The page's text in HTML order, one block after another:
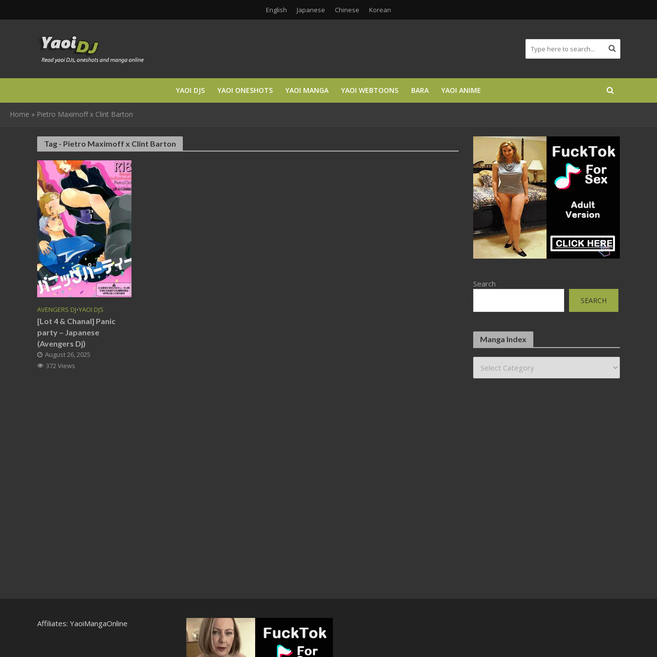
English Japanese Chinese Korean
YAOI DJS YAOI ONESHOTS YAOI MANGA YAOI WEBTOONS BARA YAOI ANIME
Home » Pietro Maximoff x Clint Barton
Tag - Pietro Maximoff x Clint Barton
AVENGERS DJ•YAOI DJS
[Lot 4 & Chanal] Panic
party – Japanese
(Avengers Dj)
August 26, 2025
372 Views
Search
SEARCH
Manga Index
Affiliates: YaoiMangaOnline